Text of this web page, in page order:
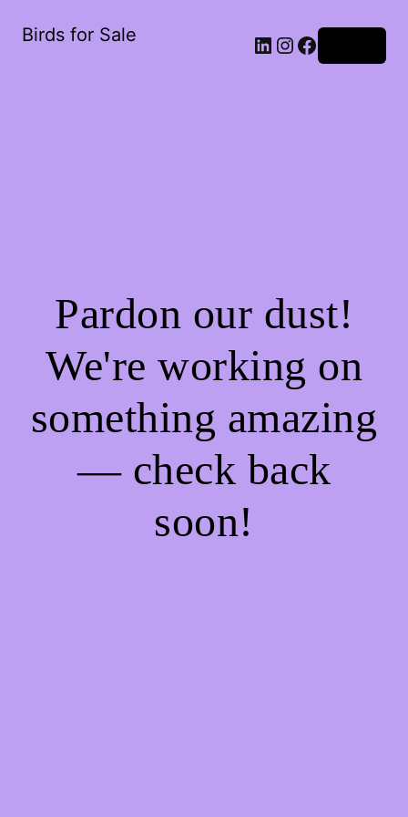
Birds for Sale
Pardon our dust!
We're working on
something amazing
— check back
soon!